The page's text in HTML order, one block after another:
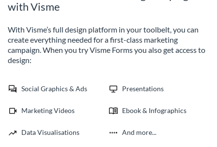
with Visme
With Visme’s full design platform in your toolbelt, you can
create everything needed for a first-class marketing
campaign. When you try Visme Forms you also get access to
design:
Social Graphics & Ads Presentations
Marketing Videos Ebook & Infographics
Data Visualisations And more...